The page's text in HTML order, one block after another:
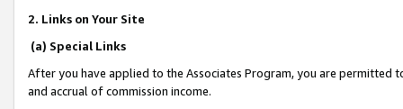
2. Links on Your Site
(a) Special Links
After you have applied to the Associates Program, you are permitted
and accrual of commission income.